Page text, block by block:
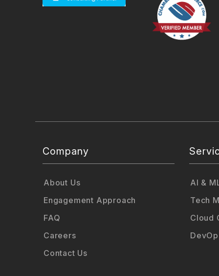
Company
About Us
Engagement Approach
FAQ
Careers
Contact Us
AI &
Tech
Cloud